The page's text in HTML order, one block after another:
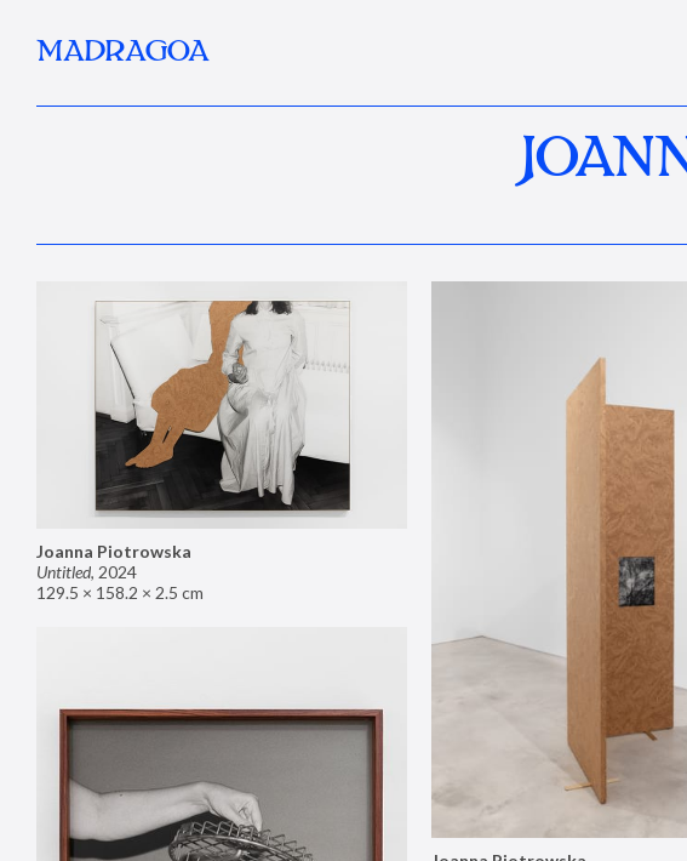
MADRAGOA
Joanna Piotrowska
Untitled, 2024
129.5 × 158.2 × 2.5 cm